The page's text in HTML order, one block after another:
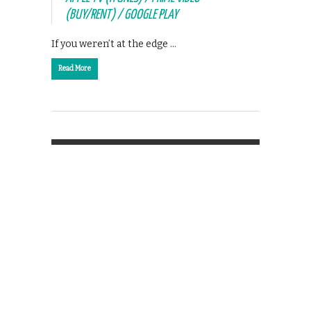
(BUY/RENT) / GOOGLE PLAY
If you weren’t at the edge …
Read More